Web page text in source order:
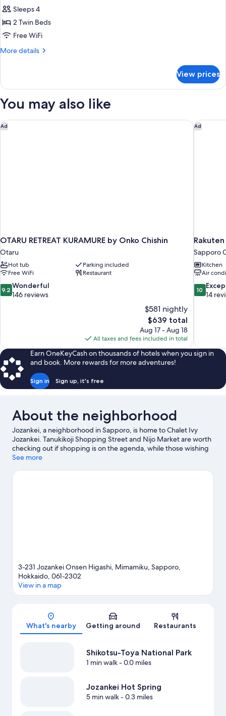
photos
for
Deluxe
Corner
Sleeps 4
2 Twin Beds
Free WiFi
More details
More
Corner
View prices
You may also like
Ad
OTARU RETREAT KURAMURE by Onko Chishin
Otaru
Hot tub
Parking included
Free WiFi
Restaurant
9.2
out
9.2 Wonderful
146 reviews
$581 nightly
The
price
is
$639
$639 total
Aug 17 - Aug 18
All taxes and fees included in total
OTARU RETREAT KURAMURE by Onko Chishin Ad
Sapporo
Kitchen
Air
10.0
out
10
14
Rakuten
Earn OneKeyCash on thousands of hotels when you sign in
and book. More rewards for more adventures!
Sign in Sign up, it's free
About the neighborhood
Jozankei, a neighborhood in Sapporo, is home to Chalet Ivy
Jozankei. Tanukikoji Shopping Street and Nijo Market are worth
checking out if shopping is on the agenda, while those wishing
to experience the area's natural beauty can explore Odori Park
town? See what's happening at Makomanai Sekisui Heim Ice
See more
3-231 Jozankei Onsen Higashi, Mimamiku, Sapporo,
Hokkaido, 061-2302
View in a map
What's nearby Getting around Restaurants
Shikotsu-Toya National Park
1 min walk- 0.0 miles
Jozankei Hot Spring
5 min walk- 0.3 miles